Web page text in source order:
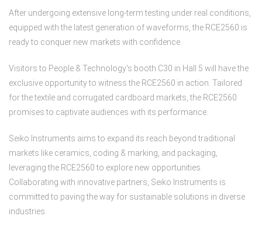
After undergoing extensive long-term testing under real conditions,
equipped with the latest generation of waveforms, the RCE2560 is
ready to conquer new markets with confidence.
Visitors to People & Technology's booth C30 in Hall 5 will have the
exclusive opportunity to witness the RCE2560 in action. Tailored
for the textile and corrugated cardboard markets, the RCE2560
promises to captivate audiences with its performance.
Seiko Instruments aims to expand its reach beyond traditional
markets like ceramics, coding & marking, and packaging,
leveraging the RCE2560 to explore new opportunities.
Collaborating with innovative partners, Seiko Instruments is
committed to paving the way for sustainable solutions in diverse
industries.